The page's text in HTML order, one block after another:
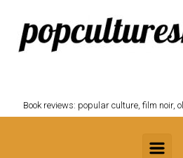
Skip to main content
Book reviews: popular culture, film noir,